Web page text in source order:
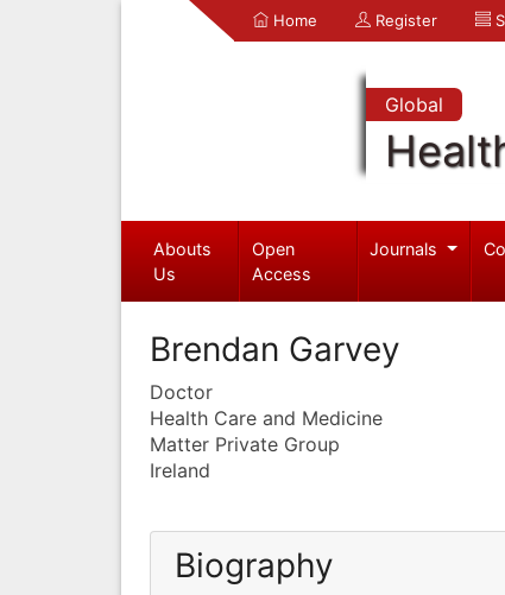
Home Register
Global
Abouts
Us
Open
Access
Journals
Brendan Garvey
Doctor
Health Care and Medicine
Matter Private Group
Ireland
Biography